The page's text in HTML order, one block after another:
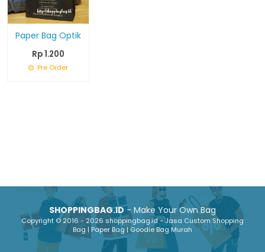
Paper Bag Optik
Rp 1.200
Pre Order
SHOPPINGBAG.ID- Make Your Own Bag
Copyright © 2016 - 2026 shoppingbag.id - Jasa Custom Shopping
Bag | Paper Bag | Goodie Bag Murah